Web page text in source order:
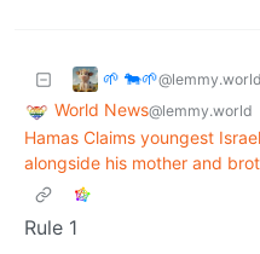
🌱 🐄🌱@lemmy.world
World News@lemmy.world
Hamas Claims youngest
alongside his mother and
Rule 1